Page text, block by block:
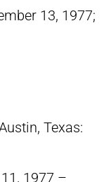
13, 1977;
Texas:
1977 –